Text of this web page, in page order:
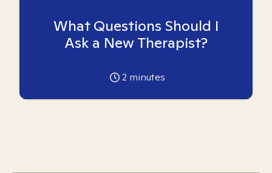
What Questions Should I
Ask a New Therapist?
2 minutes